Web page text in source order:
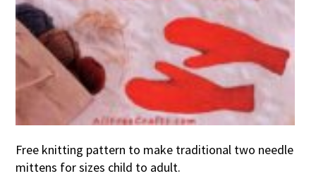
Free knitting pattern to make traditional two needle
mittens for sizes child to adult.